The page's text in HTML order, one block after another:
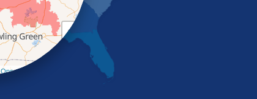
+
OpenStreetMap contributors